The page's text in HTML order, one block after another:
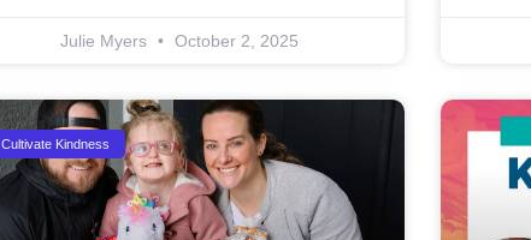
Julie Myers October 2, 2025
Cultivate Kindness